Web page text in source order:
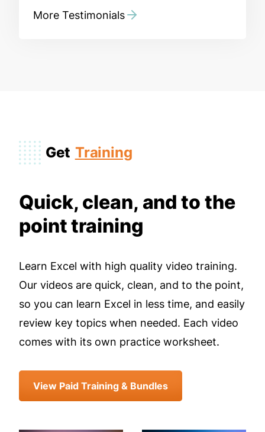
More Testimonials
Get Training
Quick, clean, and to the
point training
Learn Excel with high quality video training.
Our videos are quick, clean, and to the point,
so you can learn Excel in less time, and easily
review key topics when needed. Each video
comes with its own practice worksheet.
View Paid Training & Bundles